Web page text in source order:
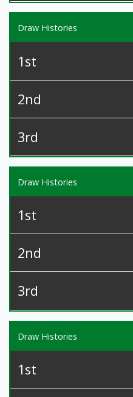
Draw Histories
1st
2nd
3rd
Draw Histories
1st
2nd
3rd
Draw Histories
1st